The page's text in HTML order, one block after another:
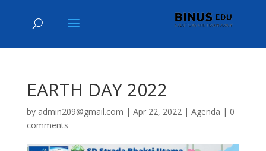
EARTH DAY 2022
by admin209@gmail.com | Apr 22, 2022| Agenda | 0
comments